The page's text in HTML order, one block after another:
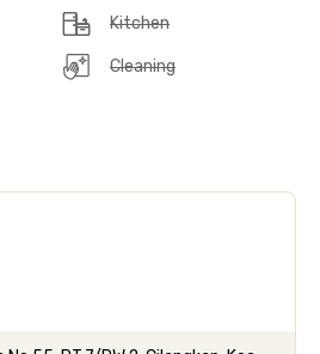
Kitchen
Cleaning